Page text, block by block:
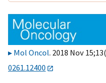
Mol Oncol. 2018 Nov
0261.12400